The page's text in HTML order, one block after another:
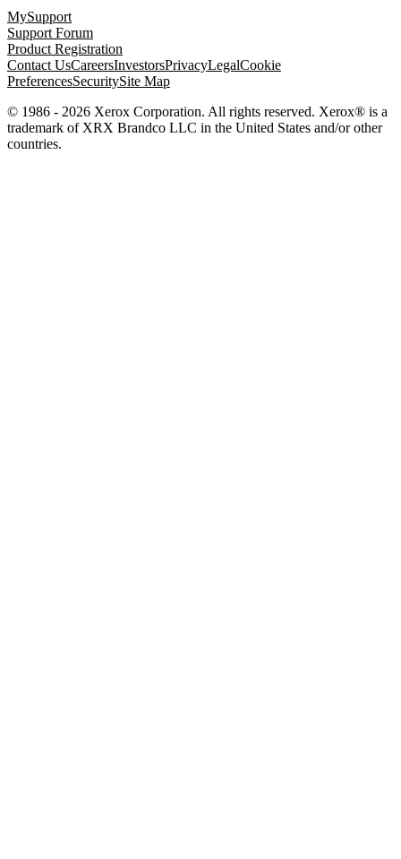
MySupport
Support Forum
Product Registration
Contact UsCareersInvestorsPrivacyLegalCookie
PreferencesSecuritySite Map
© 1986 - 2026 Xerox Corporation. All rights reserved. Xerox® is a
trademark of XRX Brandco LLC in the United States and/or other
countries.